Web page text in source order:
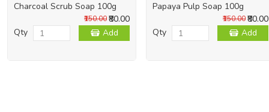
Charcoal Scrub Soap 100g
₹80.00
₹150.00
Qty Add
Papaya Pulp Soap 100g
₹80.00
₹150.00
Qty Add